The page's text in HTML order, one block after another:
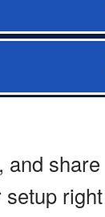
and share
setup right